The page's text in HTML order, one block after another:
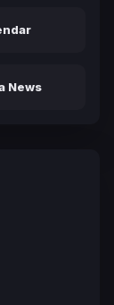
News